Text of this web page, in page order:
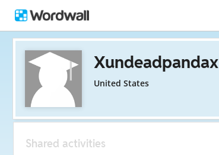
Xundeadpandax
United States
Shared activities